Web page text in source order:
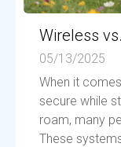
Wireless
05/13/2025
When it
secure while
roam, many
These